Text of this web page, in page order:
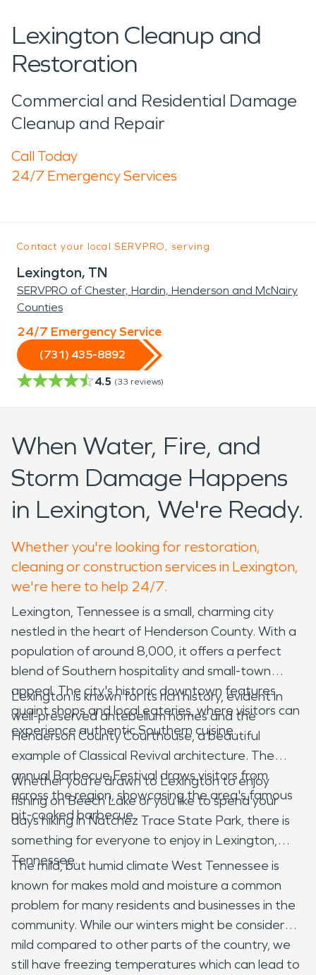
Lexington Cleanup and
Restoration
Commercial and Residential Damage
Cleanup and Repair
Call Today
24/7 Emergency Services
Contact your local SERVPRO, serving:
Lexington, TN
SERVPRO of Chester, Hardin, Henderson and McNairy
Counties
24/7 Emergency Service
(731) 435-8892
4.5 (33 reviews)
When Water, Fire, and
Storm Damage Happens
in Lexington, We're Ready.
Whether you're looking for restoration,
cleaning or construction services in Lexington,
we're here to help 24/7.
Lexington, Tennessee is a small, charming city
nestled in the heart of Henderson County. With a
population of around 8,000, it offers a perfect
blend of Southern hospitality and small-town
appeal. The city's historic downtown features
quaint shops and local eateries, where visitors can
experience authentic Southern cuisine.
Lexington is known for its rich history, evident in
well-preserved antebellum homes and the
Henderson County Courthouse, a beautiful
example of Classical Revival architecture. The
annual Barbecue Festival draws visitors from
across the region, showcasing the area's famous
pit-cooked barbecue.
Whether you’re drawn to Lexington to enjoy
fishing on Beech Lake or you like to spend your
days hiking in Natchez Trace State Park, there is
something for everyone to enjoy in Lexington,
Tennessee.
The mild, but humid climate West Tennessee is
known for makes mold and moisture a common
problem for many residents and businesses in the
community. While our winters might be considered
mild compared to other parts of the country, we
still have freezing temperatures which can lead to